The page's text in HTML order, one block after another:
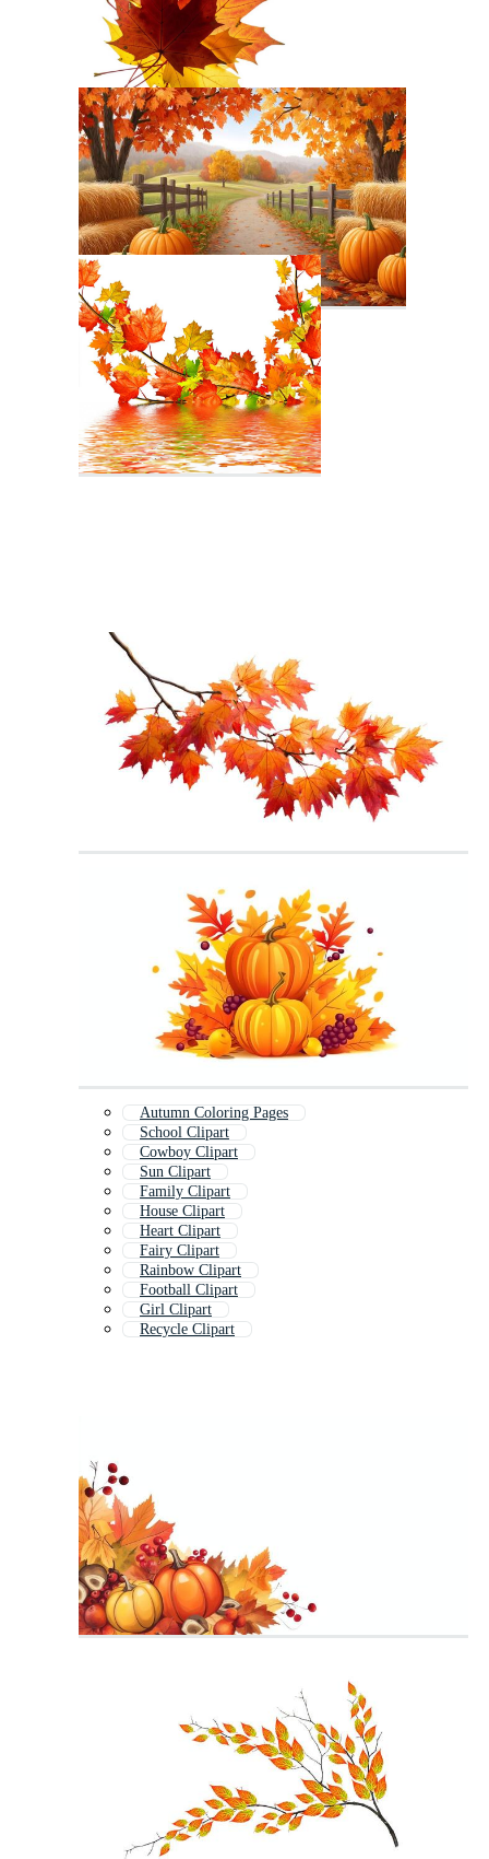
Autumn Coloring Pages
School Clipart
Cowboy Clipart
Sun Clipart
Family Clipart
House Clipart
Heart Clipart
Fairy Clipart
Rainbow Clipart
Football Clipart
Girl Clipart
Recycle Clipart